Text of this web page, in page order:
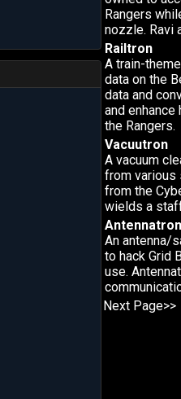
Rangers
nozzle. Ravi
Railtron
A train-
data on the
data and
and
the Rangers.
Vacuutron
A vacuum
from various
from the
wields a
Antennatron
An antenna/
to hack Grid
use.
Next Page>>